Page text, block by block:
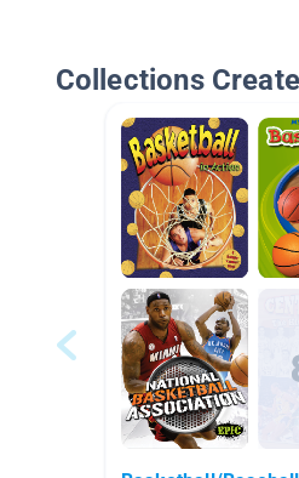
Collections